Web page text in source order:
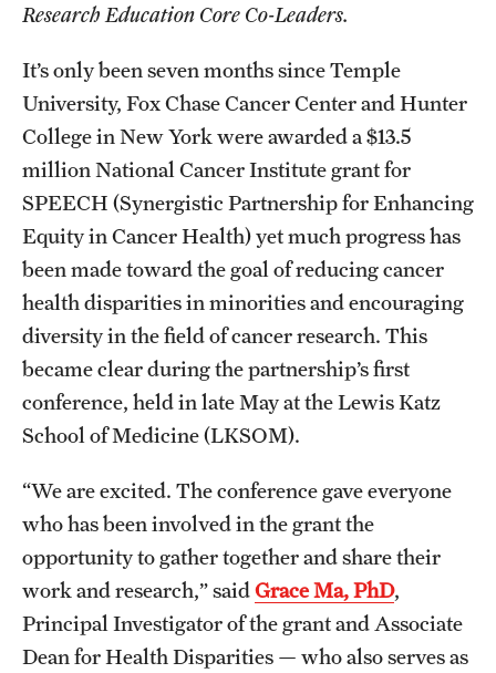
Basic Science Departments
Research Centers
Clinical Departments
Core Facilities and Services
Resources for Researchers
Community Impact
Office of Strategic Partnership in Health, Education and
Resources
Careers at Katz
Message from the Assistant Dean
Review the Recruitment Process
Research Education Core Co-Leaders.
It’s only been seven months since Temple
University, Fox Chase Cancer Center and Hunter
College in New York were awarded a $13.5
million National Cancer Institute grant for
SPEECH (Synergistic Partnership for Enhancing
Equity in Cancer Health) yet much progress has
been made toward the goal of reducing cancer
health disparities in minorities and encouraging
diversity in the field of cancer research. This
became clear during the partnership’s first
conference, held in late May at the Lewis Katz
School of Medicine (LKSOM).
“We are excited. The conference gave everyone
who has been involved in the grant the
opportunity to gather together and share their
work and research,” saidGrace Ma, PhD,
Principal Investigator of the grant and Associate
Dean for Health Disparities — who also serves as